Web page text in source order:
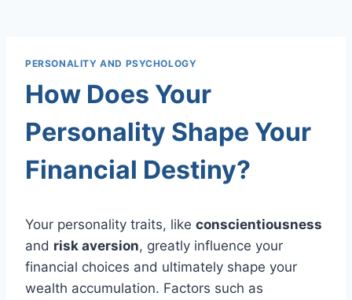
PERSONALITY AND PSYCHOLOGY
How Does Your
Personality Shape Your
Financial Destiny?
Your personality traits, like conscientiousness
and risk aversion, greatly influence your
financial choices and ultimately shape your
wealth accumulation. Factors such as